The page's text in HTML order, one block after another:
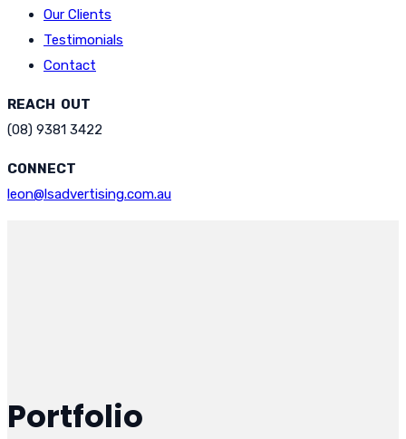
Our Clients
Testimonials
Contact
REACH OUT
(08) 9381 3422
CONNECT
leon@lsadvertising.com.au
Portfolio